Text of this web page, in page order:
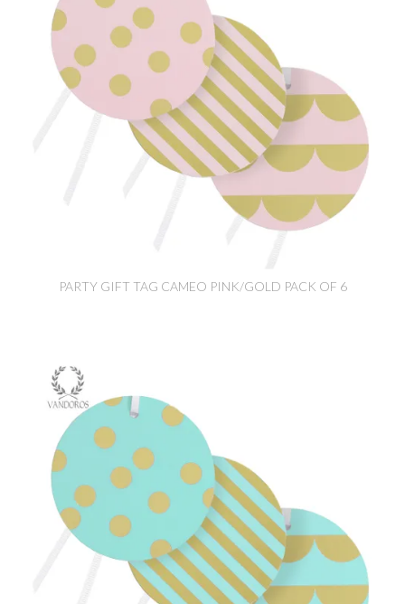
PARTY GIFT TAG CAMEO PINK/GOLD PACK OF 6